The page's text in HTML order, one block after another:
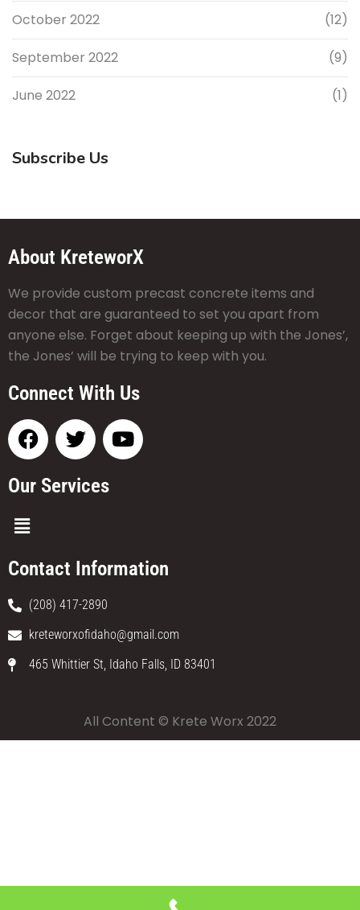
October 2022 (12)
September 2022 (9)
June 2022 (1)
Subscribe Us
About KreteworX
We provide custom precast concrete items and
decor that are guaranteed to set you apart from
anyone else. Forget about keeping up with the Jones’,
the Jones’ will be trying to keep with you.
Connect With Us
Our Services
Contact Information
(208) 417-2890
kreteworxofidaho@gmail.com
465 Whittier St, Idaho Falls, ID 83401
All Content © Krete Worx 2022